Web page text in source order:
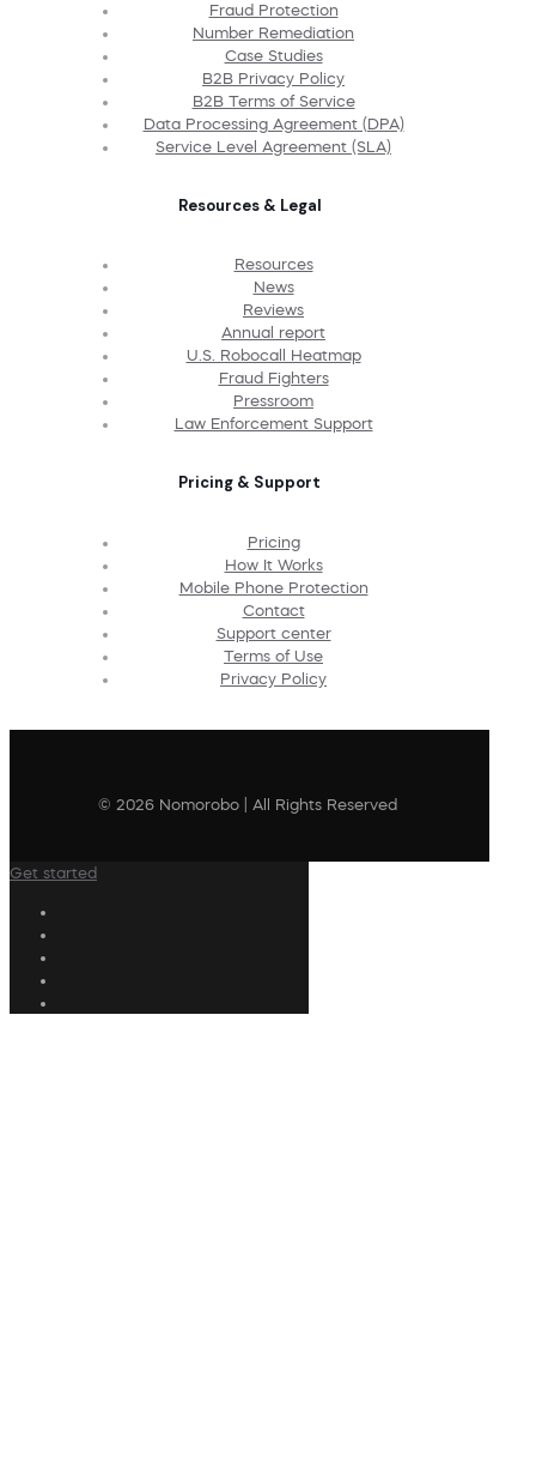
Fraud Protection
Number Remediation
Case Studies
B2B Privacy Policy
B2B Terms of Service
Data Processing Agreement (DPA)
Service Level Agreement (SLA)
Resources & Legal
Resources
News
Reviews
Annual report
U.S. Robocall Heatmap
Fraud Fighters
Pressroom
Law Enforcement Support
Pricing & Support
Pricing
How It Works
Mobile Phone Protection
Contact
Support center
Terms of Use
Privacy Policy
© 2026 Nomorobo | All Rights Reserved
Get started